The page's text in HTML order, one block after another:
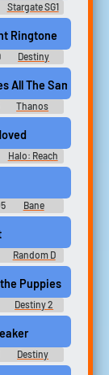
Stargate SG1
Ringtone
Destiny
trip
All The Same.
Thanos
Halo: Reach
Bane
Random D
2 For the Puppies
Destiny 2
#buuhan
Destiny